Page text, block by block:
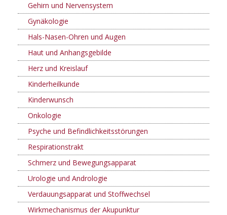
Gehirn und Nervensystem
Gynäkologie
Hals-Nasen-Ohren und Augen
Haut und Anhangsgebilde
Herz und Kreislauf
Kinderheilkunde
Kinderwunsch
Onkologie
Psyche und Befindlichkeitsstörungen
Respirationstrakt
Schmerz und Bewegungsapparat
Urologie und Andrologie
Verdauungsapparat und Stoffwechsel
Wirkmechanismus der Akupunktur